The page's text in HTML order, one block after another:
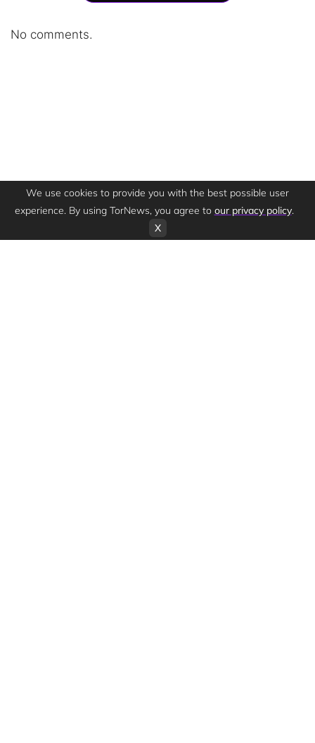
No comments.
We use cookies to provide you with the best possible user
experience. By using TorNews, you agree to our privacy policy.
X